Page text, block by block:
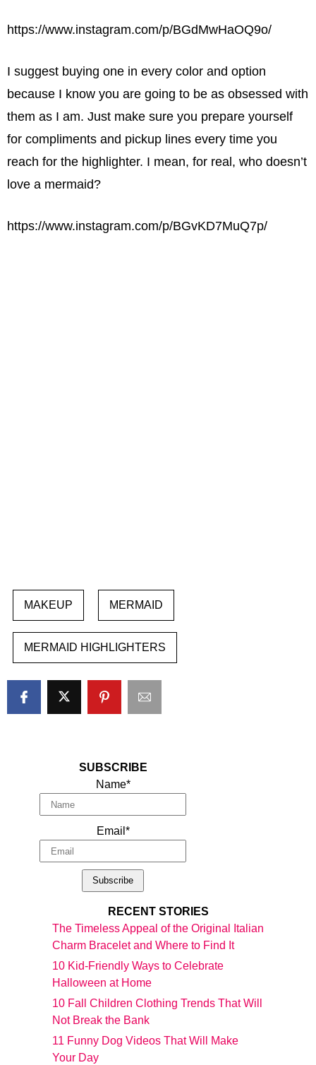
https://www.instagram.com/p/BGdMwHaOQ9o/
I suggest buying one in every color and option
because I know you are going to be as obsessed with
them as I am. Just make sure you prepare yourself
for compliments and pickup lines every time you
reach for the highlighter. I mean, for real, who doesn’t
love a mermaid?
https://www.instagram.com/p/BGvKD7MuQ7p/
MAKEUP MERMAID
MERMAID HIGHLIGHTERS
SUBSCRIBE
Name*
Email*
RECENT STORIES
The Timeless Appeal of the Original Italian
Charm Bracelet and Where to Find It
10 Kid-Friendly Ways to Celebrate
Halloween at Home
10 Fall Children Clothing Trends That Will
Not Break the Bank
11 Funny Dog Videos That Will Make
Your Day